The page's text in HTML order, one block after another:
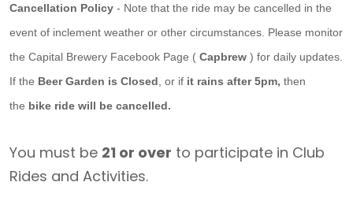
Cancellation Policy - Note that the ride may be cancelled in the
event of inclement weather or other circumstances. Please monitor
the Capital Brewery Facebook Page (Capbrew) for daily updates.
If the Beer Garden is Closed , or if it rains after 5pm, then
the bike ride will be cancelled.
You must be 21 or over to participate in Club
Rides and Activities.